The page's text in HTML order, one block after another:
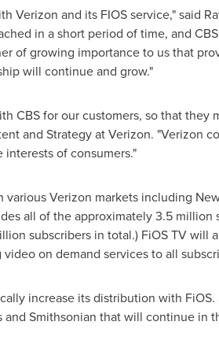
Verizon and its FIOS service," said
in a short period of time, and
of growing importance to us that
will continue and grow."
CBS for our customers, so that they
and Strategy at Verizon. "Verizon
of consumers."
various Verizon markets including
all of the approximately 3.5
subscribers in total.) FiOS TV
on demand services to all
increase its distribution with
Smithsonian that will continue in